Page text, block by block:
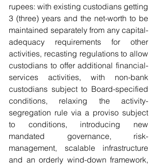
rupees: with existing custodians getting
3 (three) years and the net-worth to be
maintained separately from any capital-
adequacy requirements for other
activities, recasting regulations to allow
custodians to offer additional financial-
services activities, with non-bank
custodians subject to Board-specified
conditions, relaxing the activity-
segregation rule via a proviso subject
to conditions, introducing new
mandated governance, risk-
management, scalable infrastructure
and an orderly wind-down framework,